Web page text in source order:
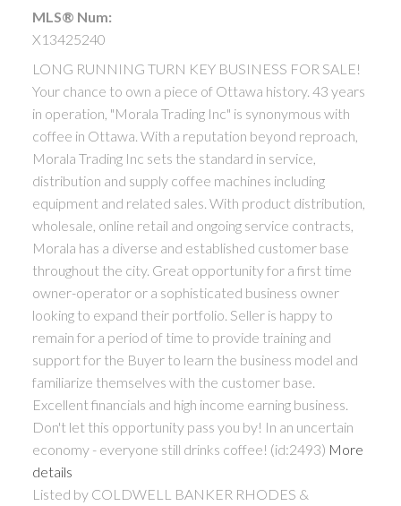
MLS® Num:
X13425240
LONG RUNNING TURN KEY BUSINESS FOR SALE!
Your chance to own a piece of Ottawa history. 43 years
in operation, "Morala Trading Inc" is synonymous with
coffee in Ottawa. With a reputation beyond reproach,
Morala Trading Inc sets the standard in service,
distribution and supply coffee machines including
equipment and related sales. With product distribution,
wholesale, online retail and ongoing service contracts,
Morala has a diverse and established customer base
throughout the city. Great opportunity for a first time
owner-operator or a sophisticated business owner
looking to expand their portfolio. Seller is happy to
remain for a period of time to provide training and
support for the Buyer to learn the business model and
familiarize themselves with the customer base.
Excellent financials and high income earning business.
Don't let this opportunity pass you by! In an uncertain
economy - everyone still drinks coffee! (id:2493) More
details
Listed by COLDWELL BANKER RHODES &